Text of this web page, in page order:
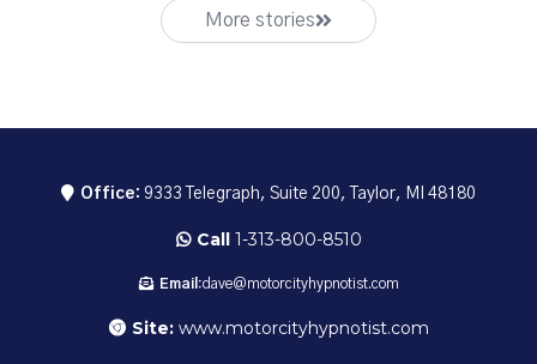
More stories
Office: 9333 Telegraph, Suite 200, Taylor, MI 48180
Call1-313-800-8510
Email:dave@motorcityhypnotist.com
Site:www.motorcityhypnotist.com